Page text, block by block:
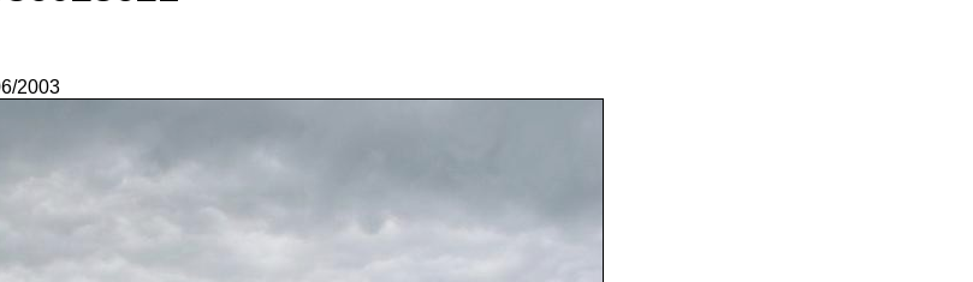
2003